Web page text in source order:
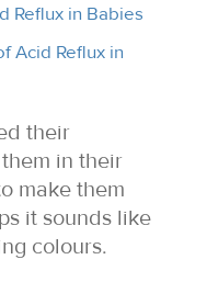
Reflux in Babies
Acid Reflux in
their
in their
make them
it sounds like
colours.